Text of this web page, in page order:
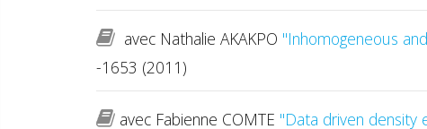
avec Nathalie AKAKPO "Inhomogeneous
-1653 (2011)
avec Fabienne COMTE "Data driven density